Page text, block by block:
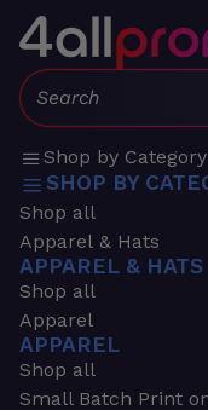
Search:
Shop by Category
SHOP BY
Shop all
Apparel & Hats
APPAREL & HATS
Shop all
Apparel
APPAREL
Shop all
Small Batch Print